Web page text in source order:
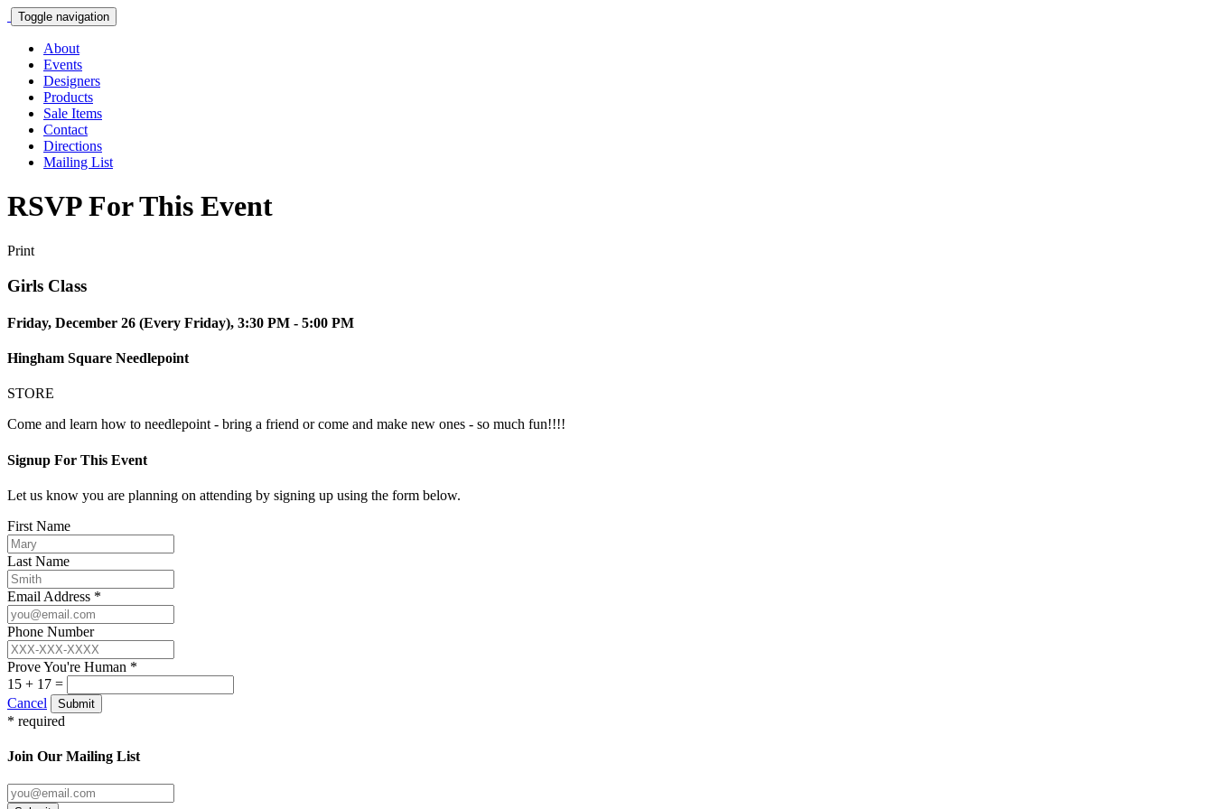
Toggle navigation
About
Events
Designers
Products
Sale Items
Contact
Directions
Mailing List
RSVP For This Event
Print
Girls Class
Friday, December 26 (Every Friday), 3:30 PM - 5:00 PM
Hingham Square Needlepoint
STORE
Come and learn how to needlepoint - bring a friend or come and make new ones - so much fun!!!!
Signup For This Event
Let us know you are planning on attending by signing up using the form below.
First Name
Last Name
Email Address *
Phone Number
Prove You're Human *
15 + 17 =
Cancel
Submit
* required
Join Our Mailing List